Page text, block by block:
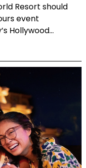
Resort should
event
Hollywood...